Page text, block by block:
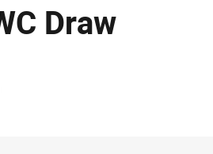
Draw